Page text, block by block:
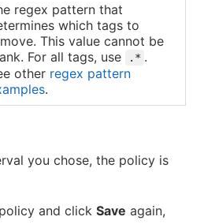
regex pattern that
which tags to
This value cannot be
For all tags, use
.* .
other regex pattern
.
you chose, the policy is
and click Save again,